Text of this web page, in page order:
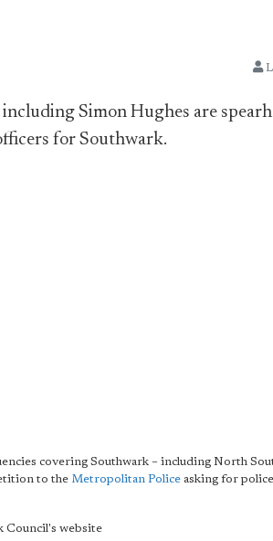
Simon Hughes are
for Southwark.
covering Southwark – including North
to the Metropolitan Police asking for
Council's website